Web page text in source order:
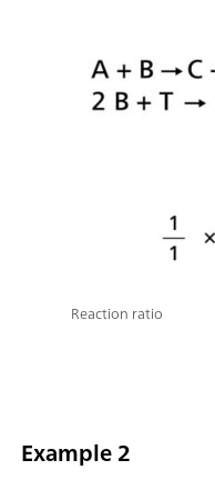
Reaction ratio
Example 2